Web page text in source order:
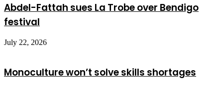
Abdel-Fattah sues La Trobe over Bendigo
festival
July 22, 2026
Monoculture won’t solve skills shortages